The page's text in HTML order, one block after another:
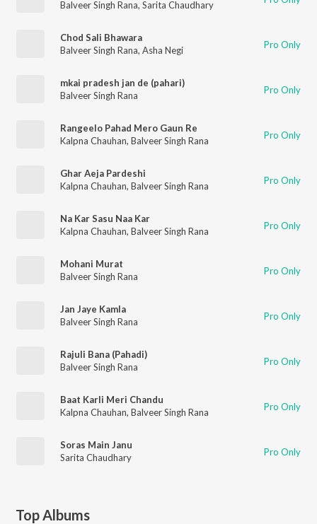
Balveer Singh Rana, Sarita Chaudhary
Chod Sali Bhawara
Balveer Singh Rana, Asha Negi Pro Only
mkai pradesh jan de (pahari)
Balveer Singh Rana
Pro Only
Rangeelo Pahad Mero Gaun Re
Kalpna Chauhan, Balveer Singh Rana Pro Only
Ghar Aeja Pardeshi
Kalpna Chauhan, Balveer Singh Rana Pro Only
Na Kar Sasu Naa Kar
Kalpna Chauhan, Balveer Singh Rana Pro Only
Mohani Murat
Balveer Singh Rana
Pro Only
Jan Jaye Kamla
Balveer Singh Rana
Pro Only
Rajuli Bana (Pahadi)
Balveer Singh Rana
Pro Only
Baat Karli Meri Chandu
Kalpna Chauhan, Balveer Singh Rana Pro Only
Soras Main Janu
Sarita Chaudhary
Pro Only
Top Albums